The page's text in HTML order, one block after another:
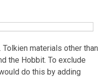
Tolkien materials other than
the Hobbit. To exclude
do this by adding